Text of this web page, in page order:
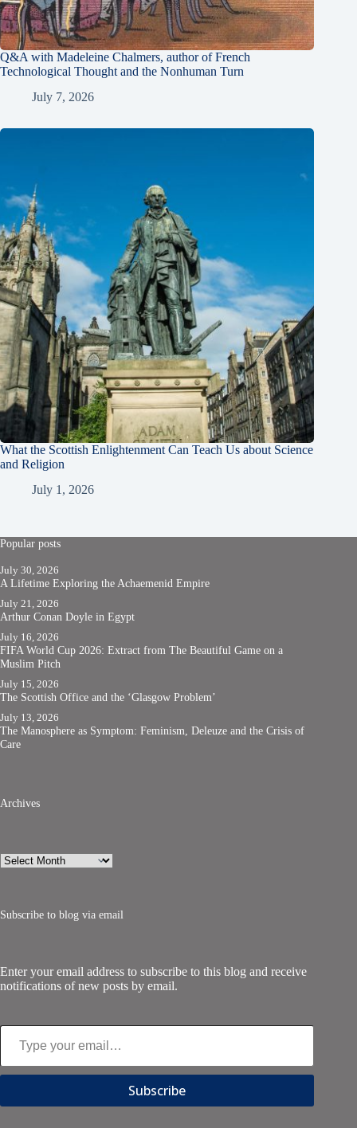
Q&A with Madeleine Chalmers, author of French
Technological Thought and the Nonhuman Turn
July 7, 2026
What the Scottish Enlightenment Can Teach Us about Science
and Religion
July 1, 2026
Popular posts
July 30, 2026
A Lifetime Exploring the Achaemenid Empire
July 21, 2026
Arthur Conan Doyle in Egypt
July 16, 2026
FIFA World Cup 2026: Extract from The Beautiful Game on a
Muslim Pitch
July 15, 2026
The Scottish Office and the ‘Glasgow Problem’
July 13, 2026
The Manosphere as Symptom: Feminism, Deleuze and the Crisis of
Care
Archives
Archives
Subscribe to blog via email
Enter your email address to subscribe to this blog and receive
notifications of new posts by email.
Type your email…
Subscribe